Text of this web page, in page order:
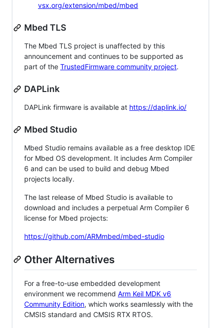
vsx.org/extension/mbed/mbed
Mbed TLS
The Mbed TLS project is unaffected by this
announcement and continues to be supported as
part of the TrustedFirmware community project.
DAPLink
DAPLink firmware is available at https://daplink.io/
Mbed Studio
Mbed Studio remains available as a free desktop IDE
for Mbed OS development. It includes Arm Compiler
6 and can be used to build and debug Mbed
projects locally.
The last release of Mbed Studio is available to
download and includes a perpetual Arm Compiler 6
license for Mbed projects:
https://github.com/ARMmbed/mbed-studio
Other Alternatives
For a free-to-use embedded development
environment we recommend Arm Keil MDK v6
Community Edition, which works seamlessly with the
CMSIS standard and CMSIS RTX RTOS.